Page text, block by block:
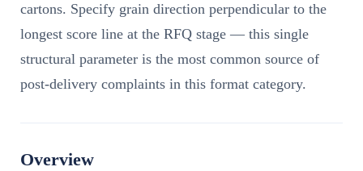
cartons. Specify grain direction perpendicular to the
longest score line at the RFQ stage — this single
structural parameter is the most common source of
post-delivery complaints in this format category.
Overview